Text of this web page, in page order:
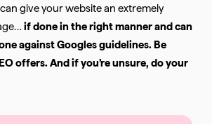
give your website an extremely
ifdone in the right manner and can
against Googles guidelines. Be
offers. And if you’re unsure, do your